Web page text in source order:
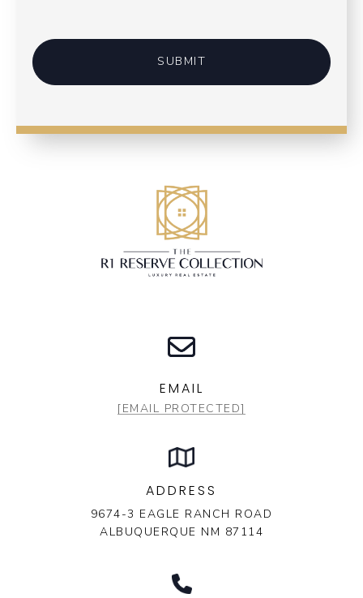
SUBMIT
EMAIL
[EMAIL PROTECTED]
ADDRESS
9674-3 EAGLE RANCH ROAD
ALBUQUERQUE NM 87114